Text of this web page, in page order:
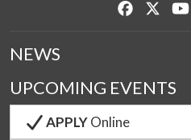
Like us on
NEWS
UPCOMING EVENTS
APPLYOnline